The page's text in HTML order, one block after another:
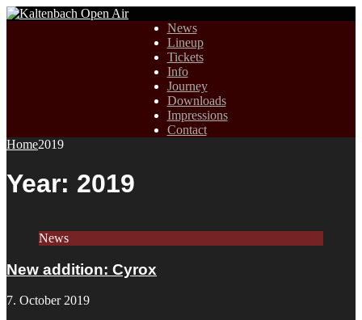
News
Lineup
Tickets
Info
Journey
Downloads
Impressions
Contact
Home2019
Year: 2019
News
New addition: Cyrox
7. October 2019